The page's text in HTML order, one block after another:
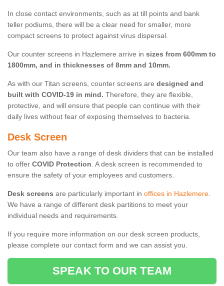
In close contact environments, such as at till points and bank
teller podiums, there will be a clear need for smaller, more
compact screens to protect against virus dispersal.
Our counter screens in Hazlemere arrive in sizes from 600mm to
1800mm, and in thicknesses of 8mm and 10mm.
As with our Titan screens, counter screens are designed and
built with COVID-19 in mind. Therefore, they are flexible,
protective, and will ensure that people can continue with their
daily lives without fear of exposing themselves to bacteria.
Desk Screen
Our team also have a range of desk dividers that can be installed
to offer COVID Protection. A desk screen is recommended to
ensure the safety of your employees and customers.
Desk screens are particularly important in offices in Hazlemere.
We have a range of different desk partitions to meet your
individual needs and requirements.
If you require more information on our desk screen products,
please complete our contact form and we can assist you.
SPEAK TO OUR TEAM